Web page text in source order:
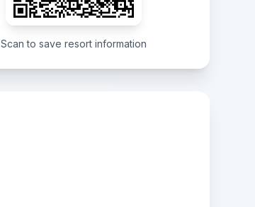
Scan to save resort information